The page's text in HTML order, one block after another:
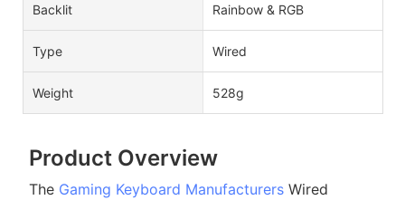
Backlit Rainbow & RGB
Type Wired
Weight 528g
Product Overview
The Gaming Keyboard ManufacturersWired